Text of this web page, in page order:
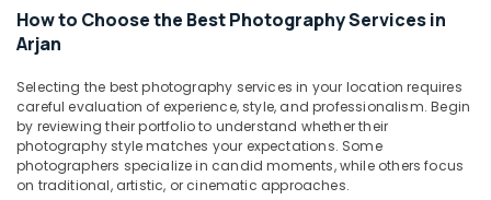
Dubai
Corporate
Production
Companies
in
Dubai
Photo
Arts,
Events &
How to Choose the Best Photography Services in
Arjan
Selecting the best photography services in your location requires
careful evaluation of experience, style, and professionalism. Begin
by reviewing their portfolio to understand whether their
photography style matches your expectations. Some
photographers specialize in candid moments, while others focus
on traditional, artistic, or cinematic approaches.